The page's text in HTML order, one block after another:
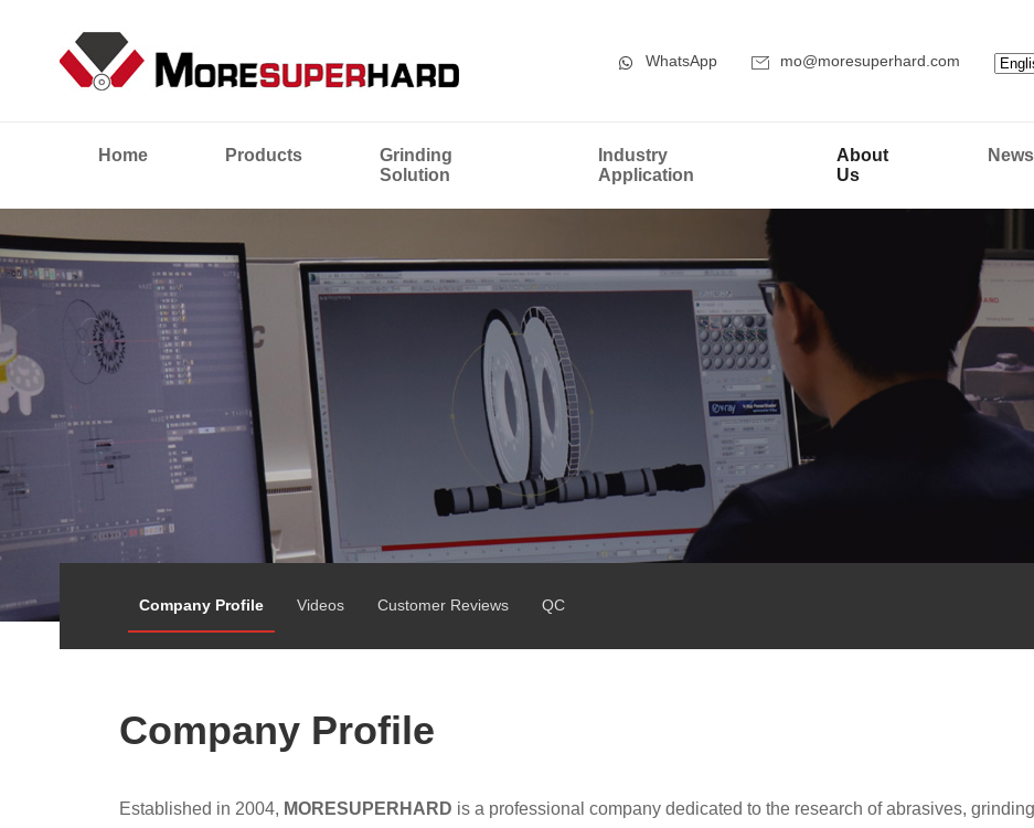
WhatsApp mo@moresuperhard.com
Home Products
Grinding
Solution
Industry
Application
About
Us
News
Company Profile Videos Customer Reviews QC
Company Profile
Established in 2004, MORESUPERHARD is a professional company dedicated to the research of abrasives,